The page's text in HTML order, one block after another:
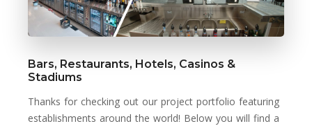
Bars, Restaurants, Hotels, Casinos &
Stadiums
Thanks for checking out our project portfolio featuring
establishments around the world! Below you will find a